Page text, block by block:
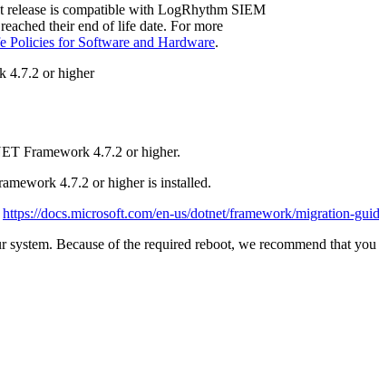
release is compatible with LogRhythm SIEM
their end of life date. For more
Policies for Software and Hardware.
4.7.2 or higher
Framework 4.7.2 or higher.
4.7.2 or higher is installed.
https://docs.microsoft.com/en-us/dotnet/framework/migration-
Because of the required reboot, we recommend that